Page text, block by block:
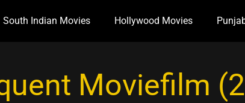
South Indian Movies Hollywood Movies
Moviefilm